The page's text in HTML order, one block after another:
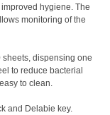
hygiene. The
monitoring of the
dispensing one
to reduce bacterial
to clean.
and Delabie key.